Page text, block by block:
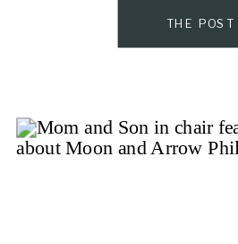
THE POST